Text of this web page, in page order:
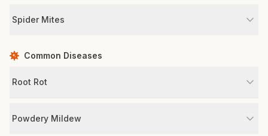
Spider Mites
Common Diseases
Root Rot
Powdery Mildew